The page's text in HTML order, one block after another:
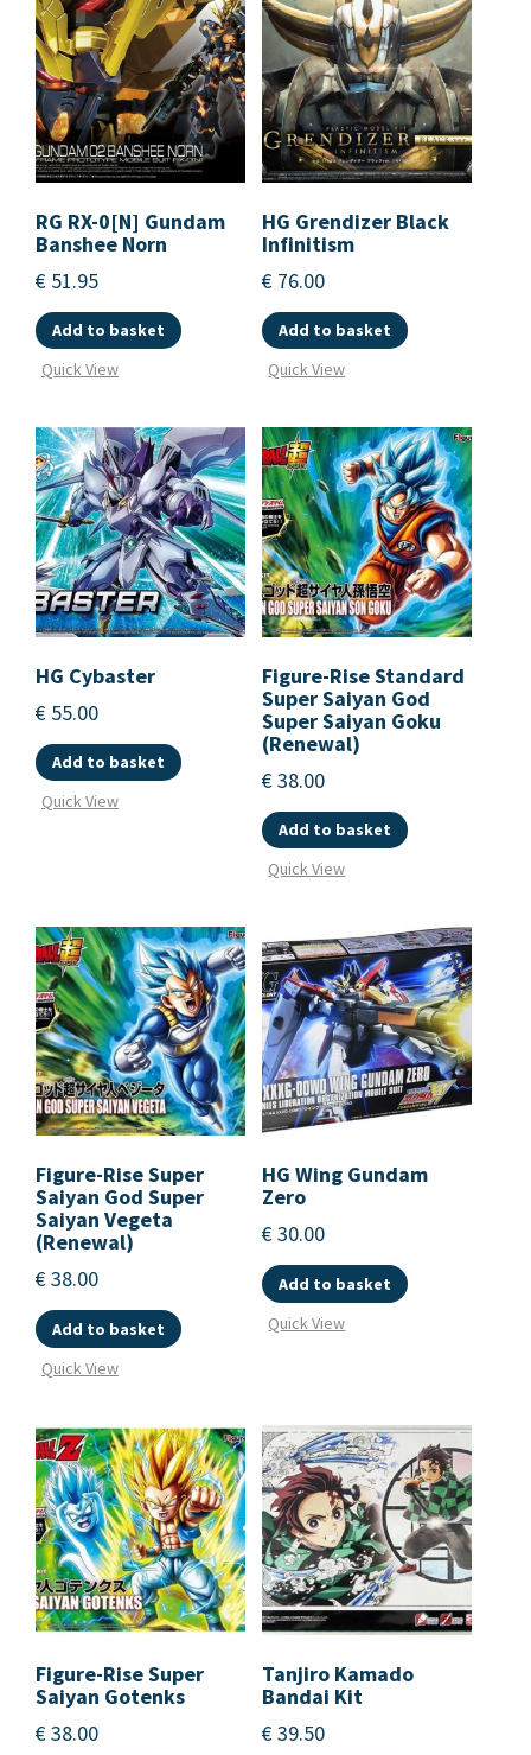
RG RX-0[N] Gundam
Banshee Norn
€ 51.95
Add to basket
Quick View
HG Grendizer Black
Infinitism
€ 76.00
Add to basket
Quick View
HG Cybaster
€ 55.00
Add to basket
Quick View
Figure-Rise Standard
Super Saiyan God
Super Saiyan Goku
(Renewal)
€38.00
Add to basket
Quick View
Figure-Rise Super
Saiyan God Super
Saiyan Vegeta
(Renewal)
€38.00
Add to basket
Quick View
HG Wing Gundam
Zero
€30.00
Add to basket
Quick View
Figure-Rise Super
Saiyan Gotenks
€38.00
Tanjiro Kamado
Bandai Kit
€39.50